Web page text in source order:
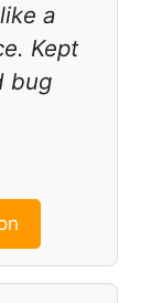
a
Kept
bug